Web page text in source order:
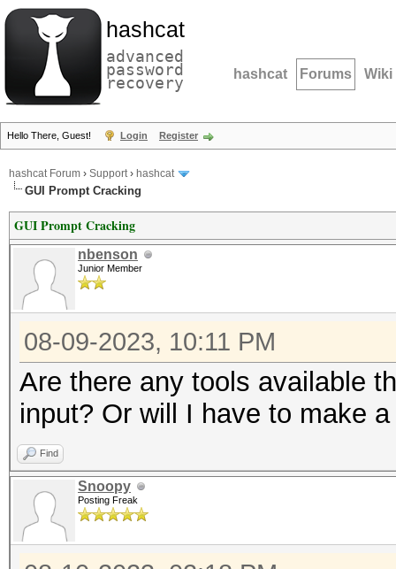
hashcat
advanced
password
recovery hashcat Forums Wiki
Hello There, Guest! Login Register
hashcat Forum › Support› hashcat
GUI Prompt Cracking
GUI Prompt Cracking
nbenson
Junior Member
08-09-2023, 10:11 PM
Are there any tools available
input? Or will I have to make
Find
Snoopy
Posting Freak